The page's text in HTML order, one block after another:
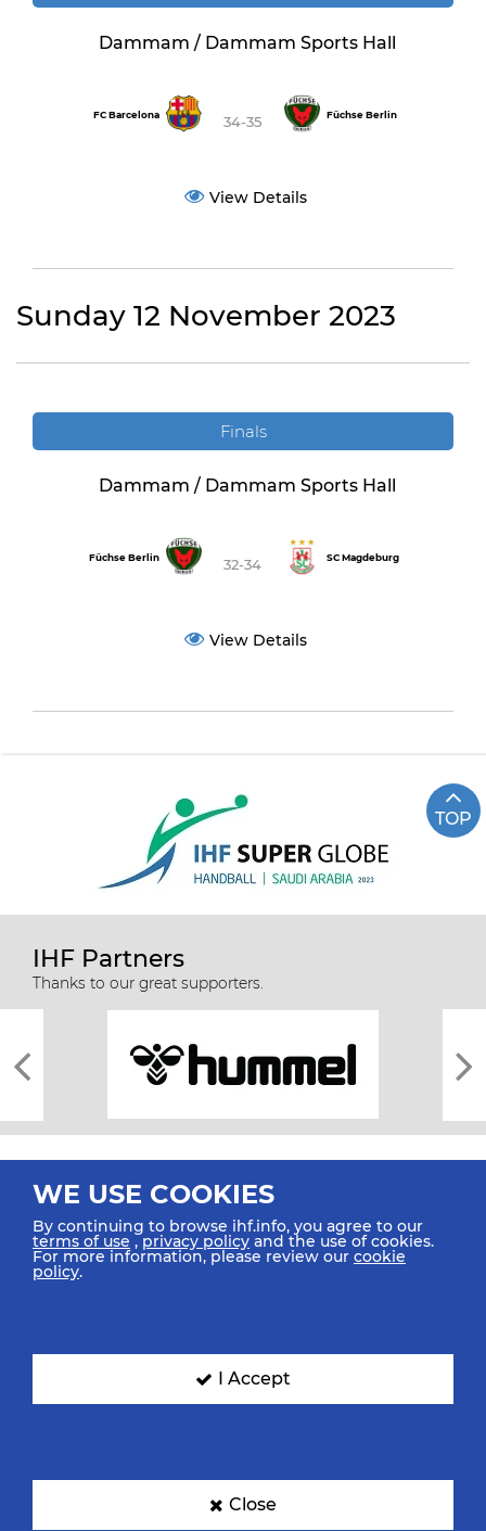
Dammam / Dammam Sports Hall
FC Barcelona 34-35 Füchse Berlin
View Details
Sunday 12 November 2023
Finals
Dammam / Dammam Sports Hall
Füchse Berlin 32-34 SC Magdeburg
View Details
TOP
IHF Partners
Thanks to our great supporters.
All rights reserved © 2026 IHF
SIGN UP FOR OUR NEWSLETTER
WE USE COOKIES
By continuing to browse ihf.info, you agree to our
terms of use ,privacy policy and the use of cookies.
For more information, please review our cookie
policy.
I Accept
Close